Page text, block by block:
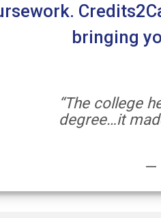
bringing
“The college
degree…it
—